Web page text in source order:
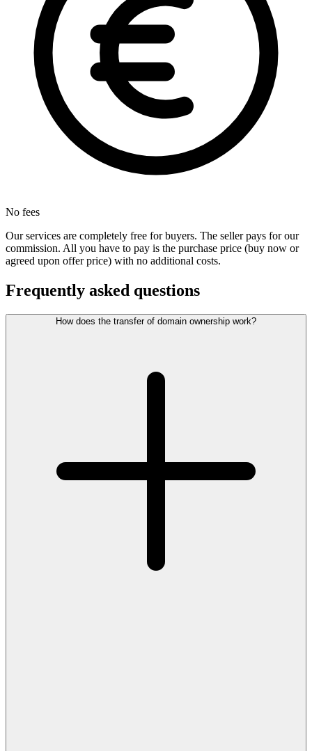
No fees
Our services are completely free for buyers. The seller pays for our
commission. All you have to pay is the purchase price (buy now or
agreed upon offer price) with no additional costs.
Frequently asked questions
How does the transfer of domain ownership work?